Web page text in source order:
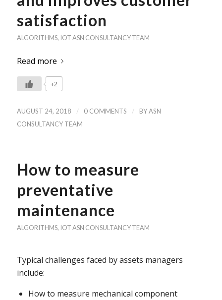
satisfaction
ALGORITHMS, IOTASN CONSULTANCY TEAM
Read more
+2
AUGUST 24, 2018 / 0 COMMENTS / BYASN
CONSULTANCY TEAM
How to measure
preventative
maintenance
ALGORITHMS, IOTASN CONSULTANCY TEAM
Typical challenges faced by assets managers
include:
How to measure mechanical component